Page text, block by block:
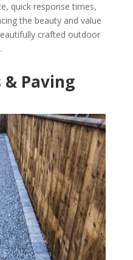
quick response times,
the beauty and value
crafted outdoor
Paving